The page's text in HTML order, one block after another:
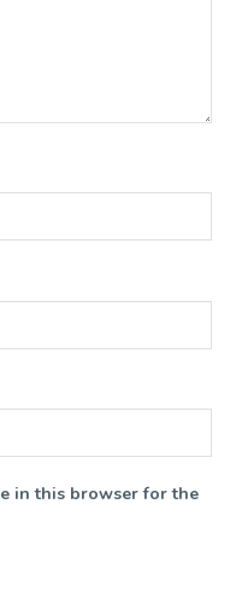
in this browser for the